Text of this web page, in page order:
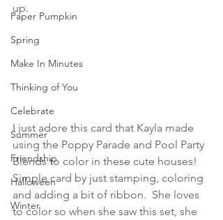
Paper Pumpkin
Spring
Make In Minutes
Thinking of You
Celebrate
Summer
Friendship
Halloween
Winter
up.
I just adore this card that Kayla made
using the Poppy Parade and Pool Party
Blends to color in these cute houses!
Simple card by just stamping, coloring
and adding a bit of ribbon.  She loves
to color so when she saw this set, she